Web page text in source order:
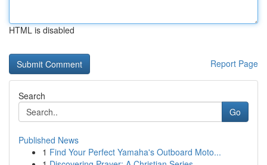
HTML is disabled
Report Page
Search
Go
Published News
1 Find Your Perfect Yamaha's Outboard Moto...